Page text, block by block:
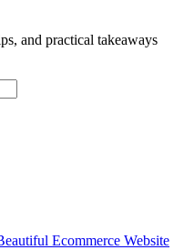
and practical takeaways
Ecommerce Website